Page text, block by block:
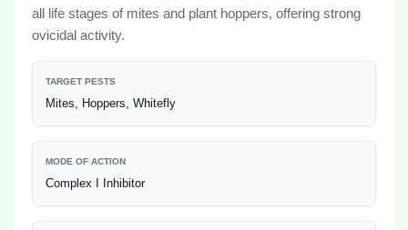
all life stages of mites and plant hoppers, offering strong
ovicidal activity.
TARGET PESTS
Mites, Hoppers, Whitefly
MODE OF ACTION
Complex I Inhibitor